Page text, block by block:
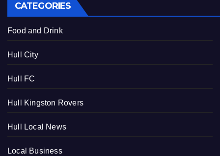
CATEGORIES
Food and Drink
Hull City
Hull FC
Hull Kingston Rovers
Hull Local News
Local Business